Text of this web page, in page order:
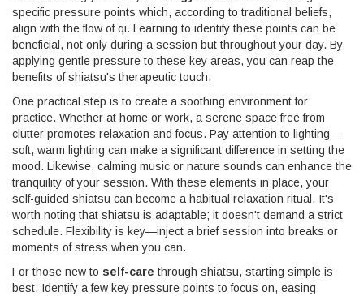
specific pressure points which, according to traditional beliefs,
align with the flow of qi. Learning to identify these points can be
beneficial, not only during a session but throughout your day. By
applying gentle pressure to these key areas, you can reap the
benefits of shiatsu's therapeutic touch.
One practical step is to create a soothing environment for
practice. Whether at home or work, a serene space free from
clutter promotes relaxation and focus. Pay attention to lighting—
soft, warm lighting can make a significant difference in setting the
mood. Likewise, calming music or nature sounds can enhance the
tranquility of your session. With these elements in place, your
self-guided shiatsu can become a habitual relaxation ritual. It's
worth noting that shiatsu is adaptable; it doesn't demand a strict
schedule. Flexibility is key—inject a brief session into breaks or
moments of stress when you can.
For those new to self-care through shiatsu, starting simple is
best. Identify a few key pressure points to focus on, easing